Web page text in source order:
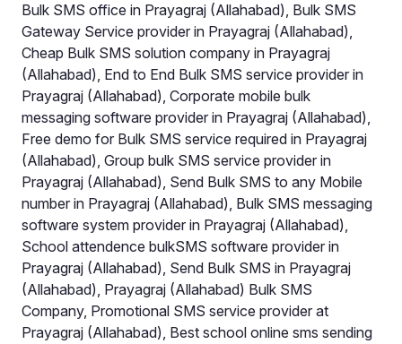
Bulk SMS office in Prayagraj (Allahabad), Bulk SMS
Gateway Service provider in Prayagraj (Allahabad),
Cheap Bulk SMS solution company in Prayagraj
(Allahabad), End to End Bulk SMS service provider in
Prayagraj (Allahabad), Corporate mobile bulk
messaging software provider in Prayagraj (Allahabad),
Free demo for Bulk SMS service required in Prayagraj
(Allahabad), Group bulk SMS service provider in
Prayagraj (Allahabad), Send Bulk SMS to any Mobile
number in Prayagraj (Allahabad), Bulk SMS messaging
software system provider in Prayagraj (Allahabad),
School attendence bulkSMS software provider in
Prayagraj (Allahabad), Send Bulk SMS in Prayagraj
(Allahabad), Prayagraj (Allahabad) Bulk SMS
Company, Promotional SMS service provider at
Prayagraj (Allahabad), Best school online sms sending